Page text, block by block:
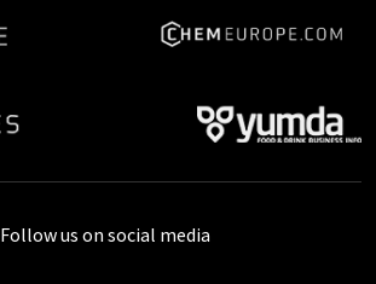
Follow us on social media